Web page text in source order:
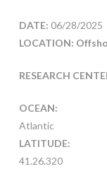
DATE: 06/28/2025
LOCATION:
RESEARCH
OCEAN:
Atlantic
LATITUDE:
41.26.320